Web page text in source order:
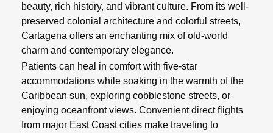
beauty, rich history, and vibrant culture. From its well-
preserved colonial architecture and colorful streets,
Cartagena offers an enchanting mix of old-world
charm and contemporary elegance.
Patients can heal in comfort with five-star
accommodations while soaking in the warmth of the
Caribbean sun, exploring cobblestone streets, or
enjoying oceanfront views. Convenient direct flights
from major East Coast cities make traveling to